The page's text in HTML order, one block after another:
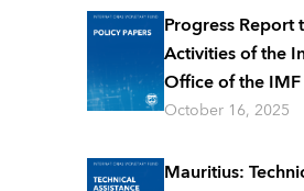
Progress Report
Activities of the
Office of the IMF
October 16, 2025
Mauritius: